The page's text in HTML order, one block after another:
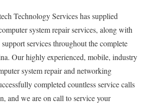
Technology Services has supplied
system repair services, along with
services throughout the complete
Our highly experienced, mobile, industry
system repair and networking
completed countless service calls
and we are on call to service your